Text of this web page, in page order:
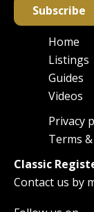
Subscribe
Main
navigation
Home
Listings
Guides
Videos
FooterPrivacy
Terms
Classic
Contact us by